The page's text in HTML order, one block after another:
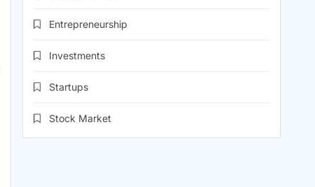
Entrepreneurship
Investments
Startups
Stock Market